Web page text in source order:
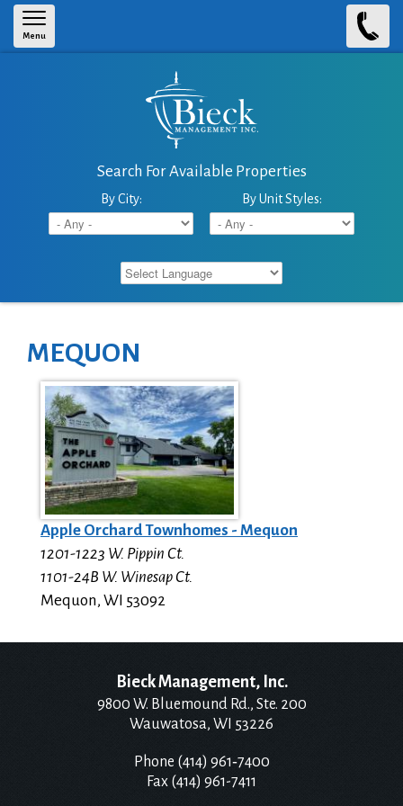
Skip to main content
Menu
Search For Available Properties
By City: By Unit Styles:
MEQUON
Apple Orchard Townhomes - Mequon
1201-1223 W. Pippin Ct.
1101-24B W. Winesap Ct.
Mequon, WI 53092
Bieck Management, Inc.
9800 W. Bluemound Rd., Ste. 200
Wauwatosa, WI 53226
Phone (414) 961‑7400
Fax (414) 961-7411